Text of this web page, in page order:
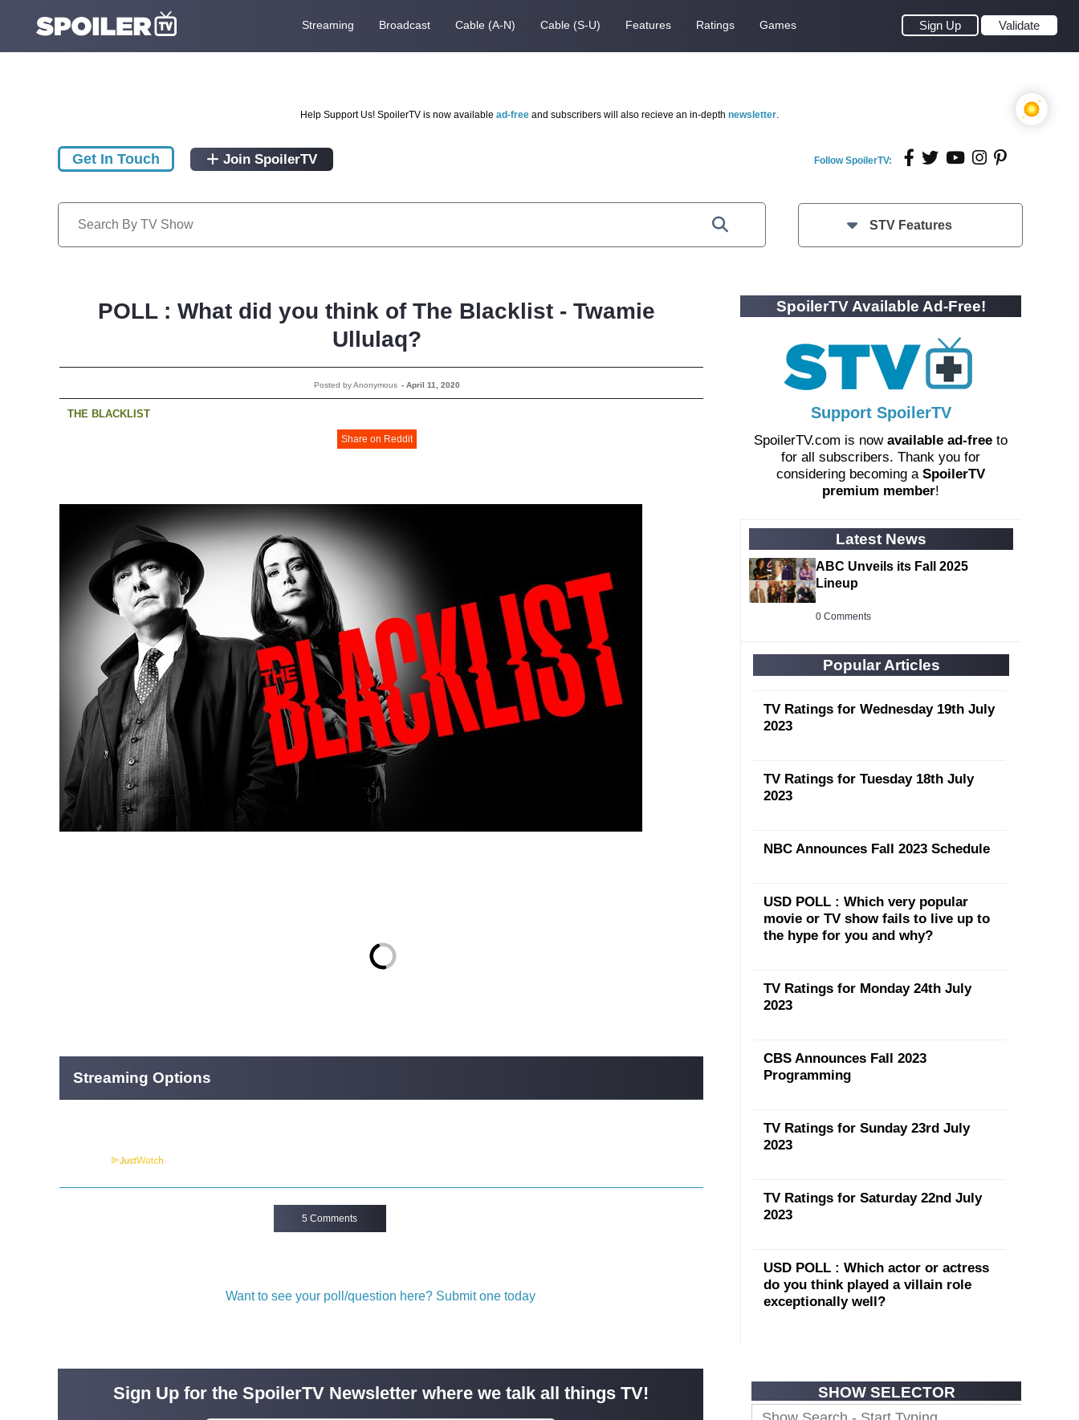
Streaming Broadcast Cable (A-N) Cable (S-U) Features Ratings Games Sign Up Validate
Help Support Us! SpoilerTV is now available ad-free and subscribers will also recieve an in-depth newsletter.
Get In Touch Join SpoilerTV Follow SpoilerTV:
STV Features
POLL : What did you think of The Blacklist - Twamie
Ullulaq?
Posted by Anonymous -April 11, 2020
5 Comments
THE BLACKLIST
Share on Reddit
Streaming Options
Want to see your poll/question here? Submit one today
Sign Up for the SpoilerTV Newsletter where we talk all things TV!
SpoilerTV Available Ad-Free!
Support SpoilerTV
SpoilerTV.com is now available ad-free to
for all subscribers. Thank you for
considering becoming a SpoilerTV
premium member!
Latest News
ABC Unveils its Fall 2025
Lineup
0 Comments
Popular Articles
TV Ratings for Wednesday 19th July
2023
TV Ratings for Tuesday 18th July
2023
NBC Announces Fall 2023 Schedule
USD POLL : Which very popular
movie or TV show fails to live up to
the hype for you and why?
TV Ratings for Monday 24th July
2023
CBS Announces Fall 2023
Programming
TV Ratings for Sunday 23rd July
2023
TV Ratings for Saturday 22nd July
2023
USD POLL : Which actor or actress
do you think played a villain role
exceptionally well?
SHOW SELECTOR